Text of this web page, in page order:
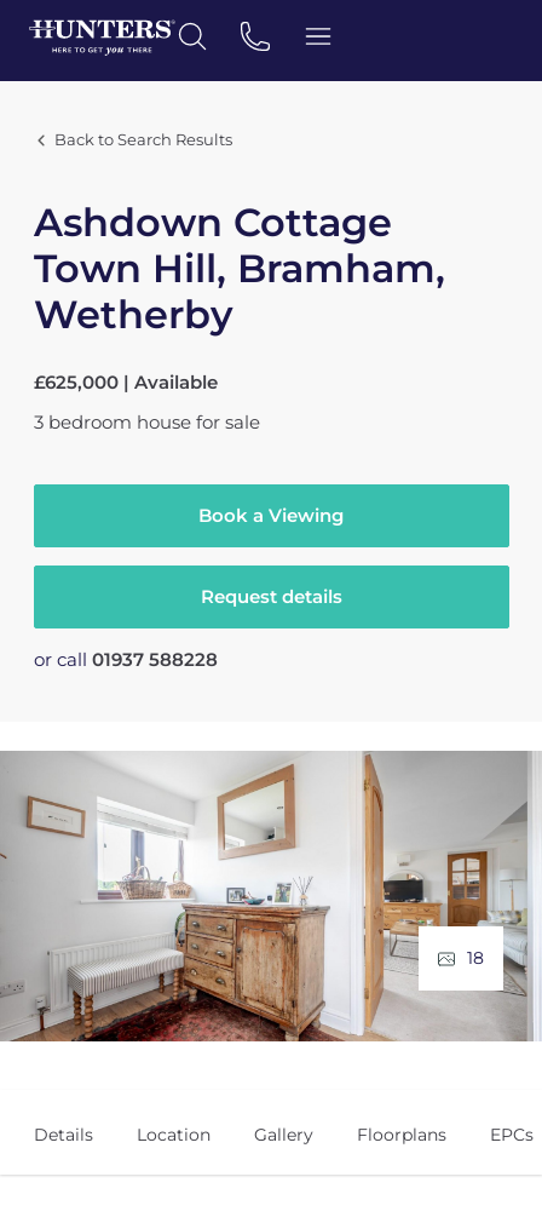
Back to Search Results
Ashdown Cottage
Town Hill, Bramham,
Wetherby
£625,000 | Available
3 bedroom house for sale
Book a Viewing
Request details
or call 01937 588228
18
Details Location Gallery Floorplans EPCs